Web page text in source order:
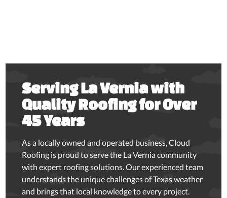
Serving La Vernia with
Quality Roofing for Over
45 Years
As a locally owned and operated business, Cloud
Roofing is proud to serve the La Vernia community
with expert roofing solutions. Our experienced team
understands the unique challenges of Texas weather
and brings that local knowledge to every project.